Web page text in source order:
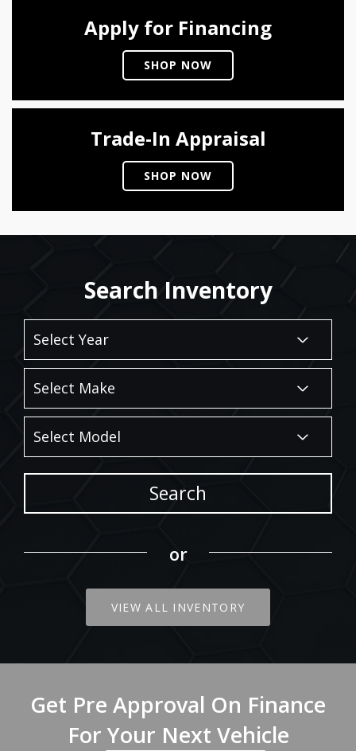
Apply for Financing
SHOP NOW
Trade-In Appraisal
SHOP NOW
Search Inventory
Search
or
VIEW ALL INVENTORY
Get Pre Approval On Finance
For Your Next Vehicle